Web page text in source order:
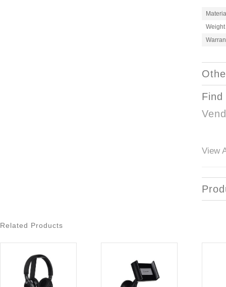
Weight
View
Related Products